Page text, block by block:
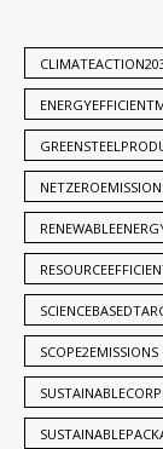
SCOPE2EMISSIONS